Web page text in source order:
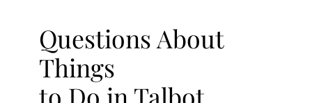
Questions About
Things
to Do in Talbot